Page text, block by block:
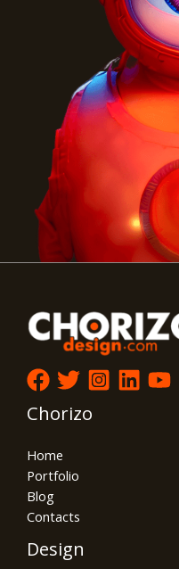
Chorizo
Home
Portfolio
Blog
Contacts
Design